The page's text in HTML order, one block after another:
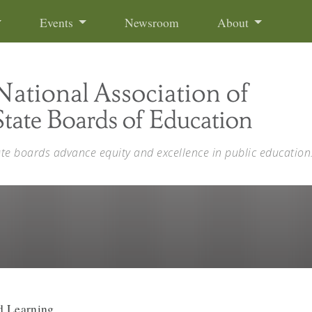
Events Newsroom About
boards advance equity and excellence in public